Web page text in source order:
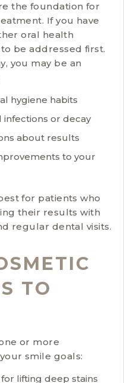
the foundation for
If you have
oral health
be addressed first.
you may be an
hygiene habits
or decay
about results
to your
for patients who
their results with
regular dental visits.
TO
or more
smile goals:
lifting deep stains